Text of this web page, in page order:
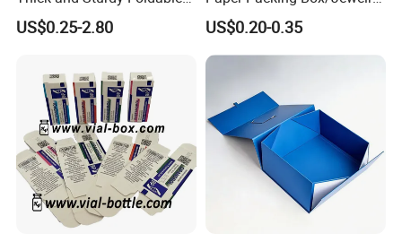
Gift Box Paper Packaging
Box Cardboard Paper Box
US$0.25-2.80
Box/Watch Box/Perfume
Box/Shoe Box/Candle
Box/Wine Box/Clothing
Box/Chocolate Box
US$0.20-0.35